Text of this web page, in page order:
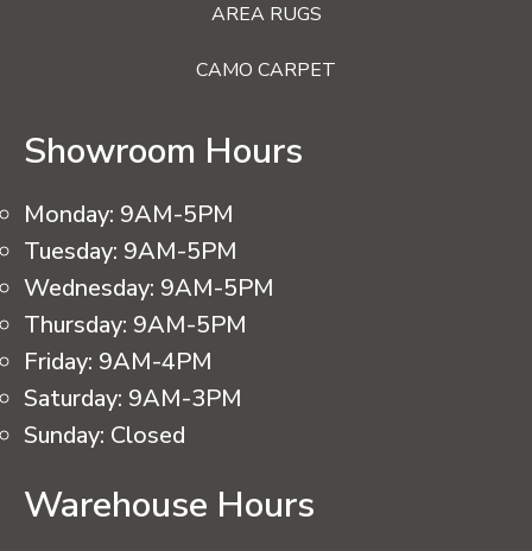
AREA RUGS
CAMO CARPET
Showroom Hours
Monday: 9AM-5PM
Tuesday: 9AM-5PM
Wednesday: 9AM-5PM
Thursday: 9AM-5PM
Friday: 9AM-4PM
Saturday: 9AM-3PM
Sunday: Closed
Warehouse Hours